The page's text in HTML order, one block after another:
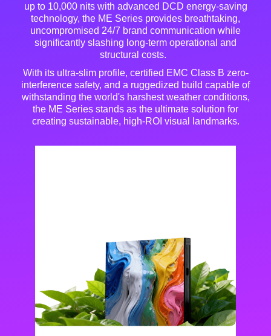
up to 10,000 nits with advanced DCD energy-saving
technology, the ME Series provides breathtaking,
uncompromised 24/7 brand communication while
significantly slashing long-term operational and
structural costs.
With its ultra-slim profile, certified EMC Class B zero-
interference safety, and a ruggedized build capable of
withstanding the world's harshest weather conditions,
the ME Series stands as the ultimate solution for
creating sustainable, high-ROI visual landmarks.